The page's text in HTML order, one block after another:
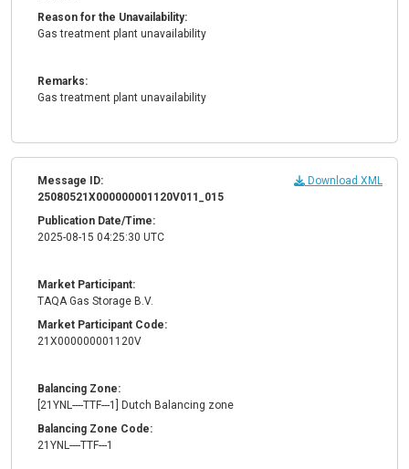
Reason for the Unavailability:
Gas treatment plant unavailability
Remarks:
Gas treatment plant unavailability
Download XML
Message ID:
25080521X000000001120V011_015
Publication Date/Time:
2025-08-15 04:25:30 UTC
Market Participant:
TAQA Gas Storage B.V.
Market Participant Code:
21X000000001120V
Balancing Zone:
[21YNL----TTF---1] Dutch Balancing zone
Balancing Zone Code:
21YNL----TTF---1